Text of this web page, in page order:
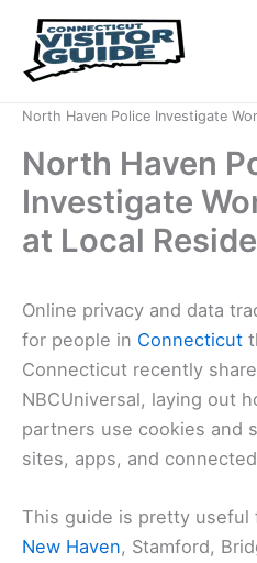
content
North Haven Police Investigate
North Haven
Investigate
at Local
Online privacy and data
for people in Connecticut
Connecticut recently
NBCUniversal, laying out
partners use cookies and
sites, apps, and
This guide is pretty useful
New Haven, Stamford,